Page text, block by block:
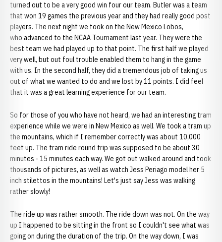
turned out to be a very good win four our team. Butler was a team
that won 19 games the previous year and they had really good post
players. The next night we took on the New Mexico Lobos,
who advanced to the NCAA Tournament last year. They were the
best team we had played up to that point. The first half we played
very well, but out foul trouble enabled them to hang in the game
with us. In the second half, they did a tremendous job of taking us
out of what we wanted to do and we lost by 11 points. I did feel
that it was a great learning experience for our team.
So for those of you who have not heard, we had an interesting tram
experience while we were in New Mexico as well. We took a tram up
the mountains, which if I remember correctly was about 10,000
feet up. The tram ride round trip was supposed to be about 30
minutes - 15 minutes each way. We got out walked around and took
thousands of pictures, as well as watch Jess Periago model her 5
inch stilettos in the mountains! Let's just say Jess was walking
rather slowly!
The ride up was rather smooth. The ride down was not. On the way
up I happened to be sitting in the front so I couldn't see what was
going on during the duration of the trip. On the way down, I was